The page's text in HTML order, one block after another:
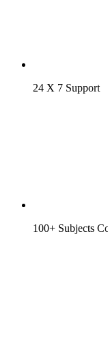
24 X 7 Support
100+ Subjects